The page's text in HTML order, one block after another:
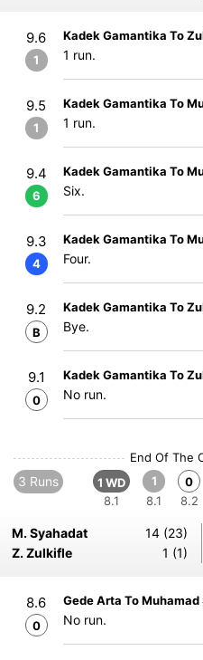
9.6
1
Kadek Gamantika To
1 run.
9.5
1
Kadek Gamantika To
1 run.
9.4
6
Kadek Gamantika To
Six.
9.3
4
Kadek Gamantika To
Four.
9.2
B
Kadek Gamantika To
Bye.
9.1
0
Kadek Gamantika To
No run.
End Of The
3 Runs
1 WD
8.1
1
8.1
0
8.2
M. Syahadat
14 (23)
Z. Zulkifle
1 (1)
8.6
0
Gede Arta To
No run.